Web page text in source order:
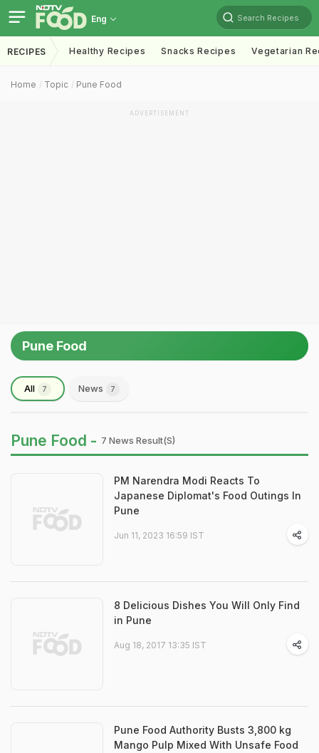
Eng Search Recipes
RECIPES Healthy Recipes Snacks Recipes Vegetarian
Home Topic Pune Food
ADVERTISEMENT
Pune Food
All 7 News 7
Pune Food - 7 News Result(s)
PM Narendra Modi Reacts To
Japanese Diplomat's Food Outings In
Pune
Jun 11, 2023 16:59 IST
8 Delicious Dishes You Will Only Find
in Pune
Aug 18, 2017 13:35 IST
Pune Food Authority Busts 3,800 kg
Mango Pulp Mixed With Unsafe Food